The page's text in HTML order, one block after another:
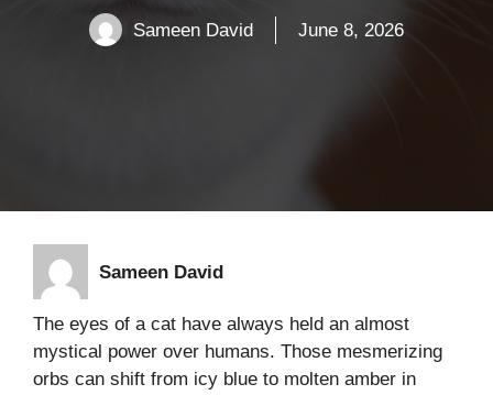
Sameen David June 8, 2026
Sameen David
The eyes of a cat have always held an almost
mystical power over humans. Those mesmerizing
orbs can shift from icy blue to molten amber in